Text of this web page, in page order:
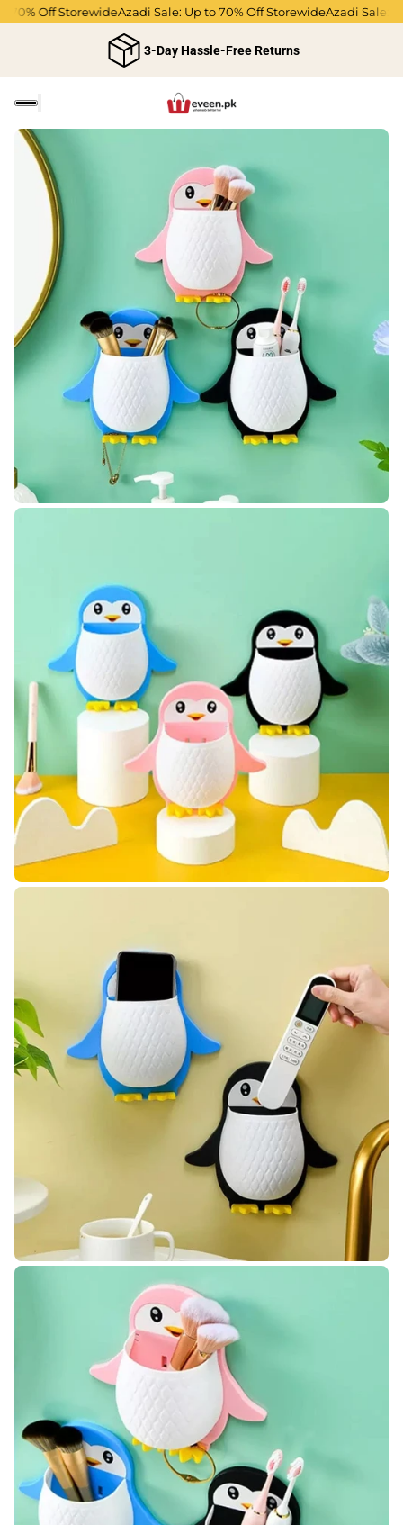
Off StorewideAzadi Sale: Up to 70% Off StorewideAzadi Sale: Up
3-Day Hassle-Free Returns